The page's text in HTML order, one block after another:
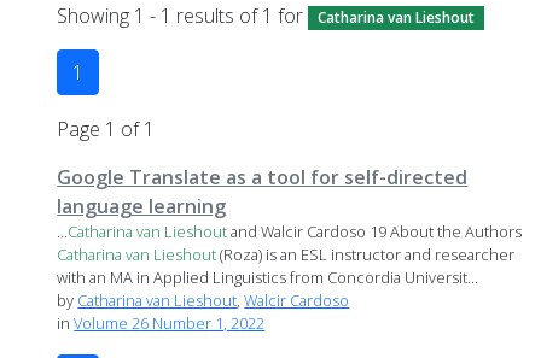
Showing 1 - 1 results of 1 for Catharina van Lieshout
1
Page 1 of 1
Google Translate as a tool for self-directed
language learning
...Catharina van Lieshoutand Walcir Cardoso 19 About the Authors
Catharina van Lieshout(Roza) is an ESL instructor and researcher
with an MA in Applied Linguistics from Concordia Universit...
by Catharina van Lieshout,Walcir Cardoso
inVolume 26 Number 1, 2022